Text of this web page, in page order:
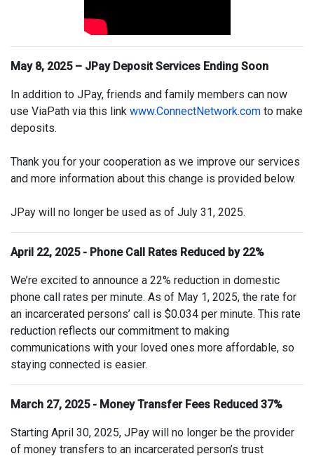
May 8, 2025 – JPay Deposit Services Ending Soon
In addition to JPay, friends and family members can now
use ViaPath via this link www.ConnectNetwork.com to make
deposits.
Thank you for your cooperation as we improve our services
and more information about this change is provided below.
JPay will no longer be used as of July 31, 2025.
April 22, 2025 - Phone Call Rates Reduced by 22%
We’re excited to announce a 22% reduction in domestic
phone call rates per minute. As of May 1, 2025, the rate for
an incarcerated persons’ call is $0.034 per minute. This rate
reduction reflects our commitment to making
communications with your loved ones more affordable, so
staying connected is easier.
March 27, 2025 - Money Transfer Fees Reduced 37%
Starting April 30, 2025, JPay will no longer be the provider
of money transfers to an incarcerated person’s trust